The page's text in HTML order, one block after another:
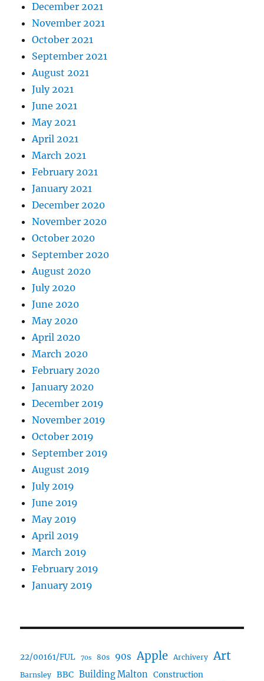
December 2021
November 2021
October 2021
September 2021
August 2021
July 2021
June 2021
May 2021
April 2021
March 2021
February 2021
January 2021
December 2020
November 2020
October 2020
September 2020
August 2020
July 2020
June 2020
May 2020
April 2020
March 2020
February 2020
January 2020
December 2019
November 2019
October 2019
September 2019
August 2019
July 2019
June 2019
May 2019
April 2019
March 2019
February 2019
January 2019
22/00161/FUL 70s 80s 90s Apple Archivery Art
Barnsley BBC Building Malton Construction